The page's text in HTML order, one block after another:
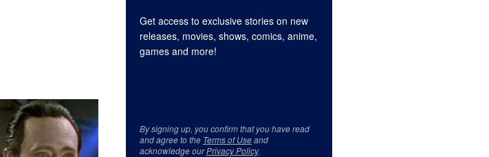
Get access to exclusive stories on new
releases, movies, shows, comics, anime,
games and more!
By signing up, you confirm that you have read
and agree to the Terms of Useand
acknowledge ourPrivacy Policy.